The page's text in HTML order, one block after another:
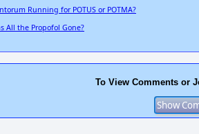
Running for POTUS or POTMA?
All the Propofol Gone?
To View Comments or